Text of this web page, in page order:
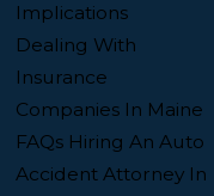
Implications
Dealing With
Insurance
Companies In Maine
FAQs Hiring An Auto
Accident Attorney In